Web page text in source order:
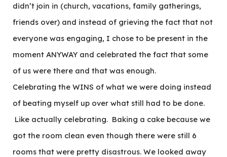
didn’t join in (church, vacations, family gatherings,
friends over) and instead of grieving the fact that not
everyone was engaging, I chose to be present in the
moment ANYWAY and celebrated the fact that some
of us were there and that was enough.
Celebrating the WINS of what we were doing instead
of beating myself up over what still had to be done.
Like actually celebrating. Baking a cake because we
got the room clean even though there were still 6
rooms that were pretty disastrous. We looked away